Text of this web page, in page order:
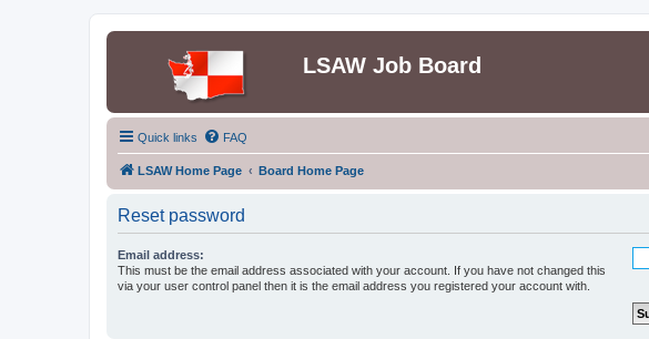
LSAW Job Board
Quick links FAQ
LSAW Home Page Board Home Page
Reset password
Email address:
This must be the email address associated with your account. If you have not changed this
via your user control panel then it is the email address you registered your account with.